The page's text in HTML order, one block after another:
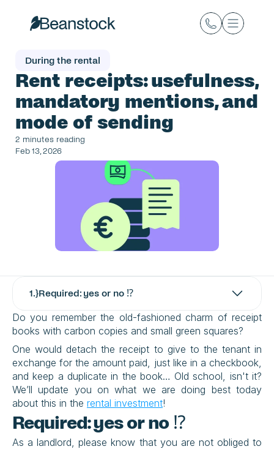
During the rental
Rent receipts: usefulness,
mandatory mentions, and
mode of sending
2 minutes reading
Feb 13, 2026
Do you remember the old-fashioned charm of receipt
books with carbon copies and small green squares?
One would detach the receipt to give to the tenant in
exchange for the amount paid, just like in a checkbook,
and keep a duplicate in the book… Old school, isn't it?
We’ll update you on what we are doing best today
about this in the rental investment!
Required: yes or no ⁉️
As a landlord, please know that you are not obliged to
1.}Required: yes or no ⁉️